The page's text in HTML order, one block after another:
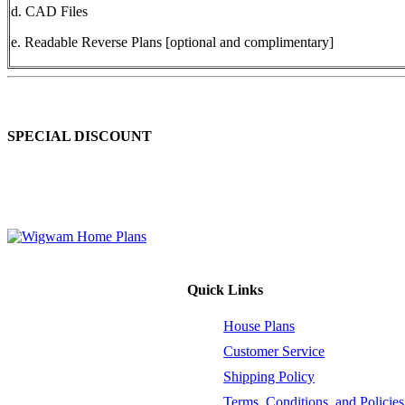
d. CAD Files
e. Readable Reverse Plans [optional and complimentary]
SPECIAL DISCOUNT
Quick Links
House Plans
Customer Service
Shipping Policy
Terms, Conditions, and Policies